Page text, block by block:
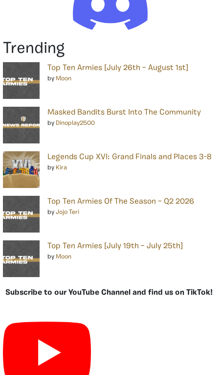
Trending
Top Ten Armies [July 26th – August 1st]
by Moon
Masked Bandits Burst Into The Community
by Dinoplay2500
Legends Cup XVI: Grand Finals and Places 3-8
by Kira
Top Ten Armies Of The Season – Q2 2026
by Jojo Teri
Top Ten Armies [July 19th – July 25th]
by Moon
Subscribe to our YouTube Channel and find us on TikTok!